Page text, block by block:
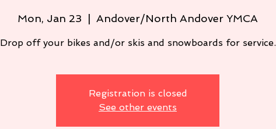
Mon, Jan 23 Andover/North Andover YMCA
Drop off your bikes and/or skis and snowboards for service.
Registration is closed
See other events